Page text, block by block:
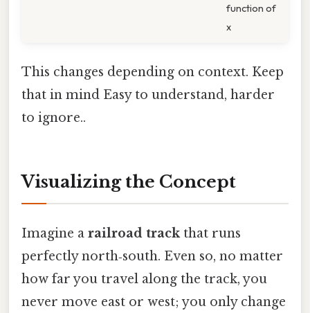
function of
x
This changes depending on context. Keep
that in mind Easy to understand, harder
to ignore..
Visualizing the Concept
Imagine a railroad trackthat runs
perfectly north‑south. Even so, no matter
how far you travel along the track, you
never move east or west; you only change